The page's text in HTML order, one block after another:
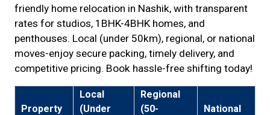
friendly home relocation in Nashik, with transparent
rates for studios, 1BHK-4BHK homes, and
penthouses. Local (under 50km), regional, or national
moves-enjoy secure packing, timely delivery, and
competitive pricing. Book hassle-free shifting today!
Property
Local
(Under
Regional
(50-
National